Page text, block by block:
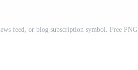
feed, or blog subscription symbol. Free PNG